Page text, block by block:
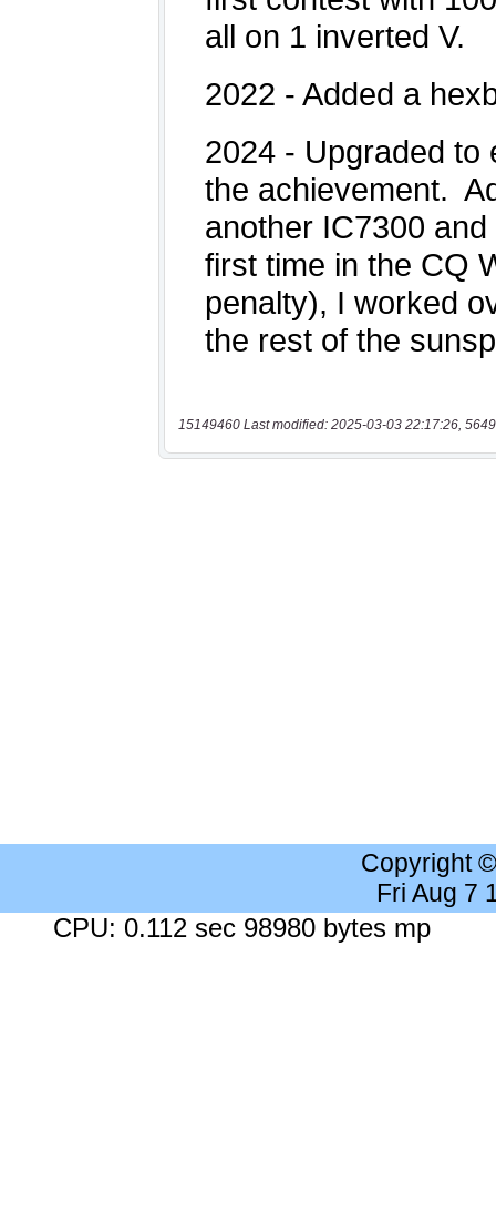
15149460 Last modified: 2025-03-03 22:17:26,
Copyright
Fri Aug 7
CPU: 0.112 sec 98980 bytes mp